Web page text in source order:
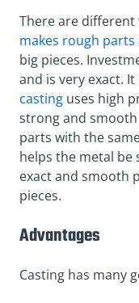
There are different
makes rough
big pieces.
and is very exact.
casting uses high
strong and
parts with the
helps the metal be
exact and smooth
pieces.
Advantages
Casting has many